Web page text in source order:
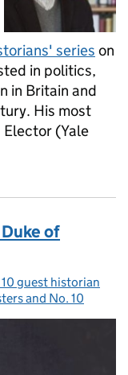
series on
in politics,
in Britain and
His most
Elector (Yale
of
guest historian
and No. 10